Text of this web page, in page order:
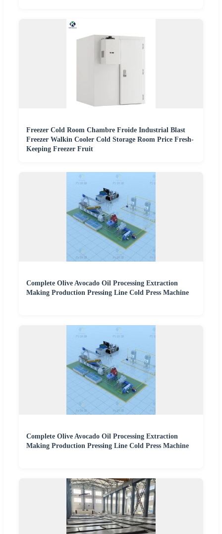
Freezer Cold Room Chambre Froide Industrial Blast
Freezer Walkin Cooler Cold Storage Room Price Fresh-
Keeping Freezer Fruit
Complete Olive Avocado Oil Processing Extraction
Making Production Pressing Line Cold Press Machine
Complete Olive Avocado Oil Processing Extraction
Making Production Pressing Line Cold Press Machine